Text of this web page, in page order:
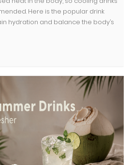
Here is the popular drink
hydration and balance the body’s